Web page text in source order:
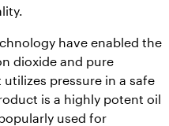
have enabled the
dioxide and pure
pressure in a safe
is a highly potent oil
used for